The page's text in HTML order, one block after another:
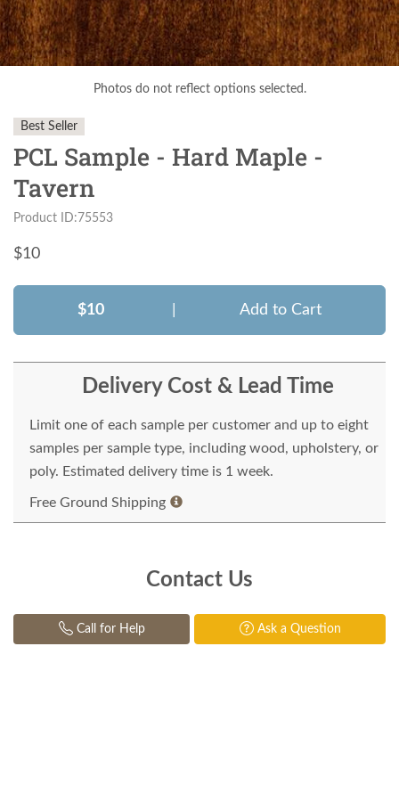
Photos do not reflect options selected.
Best Seller
PCL Sample - Hard Maple -
Tavern
Product ID:75553
$10
$10 Add to Cart
Delivery Cost & Lead Time
Limit one of each sample per customer and up to eight
samples per sample type, including wood, upholstery, or
poly. Estimated delivery time is 1 week.
Free Ground Shipping
Contact Us
Call for Help Ask a Question